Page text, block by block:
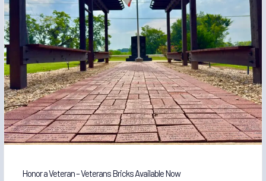
Honor a Veteran – Veterans Bricks Available Now